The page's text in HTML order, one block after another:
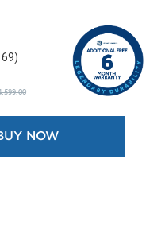
NOW